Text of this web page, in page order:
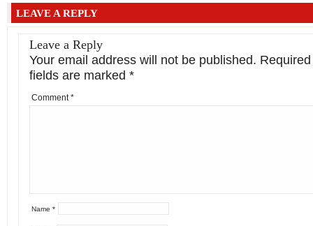
LEAVE A REPLY
Leave a Reply
Your email address will not be published. Required
fields are marked *
Comment*
Name *